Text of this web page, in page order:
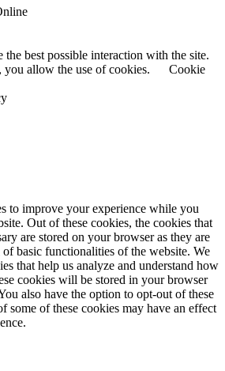
the best possible interaction with the site.
allow the use of cookies.
Cookie
to improve your experience while you
Out of these cookies, the cookies that
are stored on your browser as they are
basic functionalities of the website. We
that help us analyze and understand how
cookies will be stored in your browser
also have the option to opt-out of these
some of these cookies may have an effect